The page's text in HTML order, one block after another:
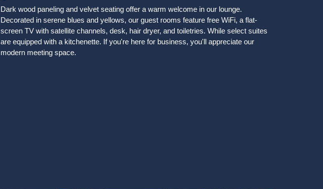
Dark wood paneling and velvet seating offer a warm welcome in our lounge.
Decorated in serene blues and yellows, our guest rooms feature free WiFi, a flat-
screen TV with satellite channels, desk, hair dryer, and toiletries. While select suites
are equipped with a kitchenette. If you're here for business, you'll appreciate our
modern meeting space.